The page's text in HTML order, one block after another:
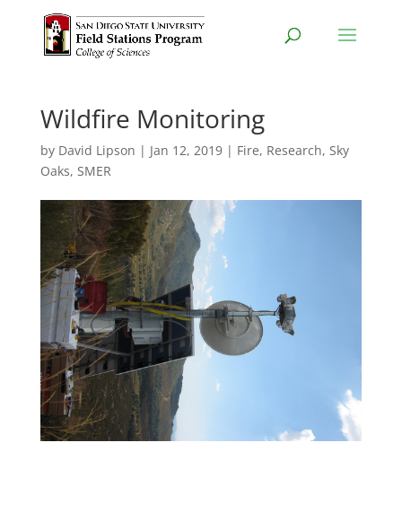
Wildfire Monitoring
by David Lipson | Jan 12, 2019| Fire, Research, Sky
Oaks, SMER